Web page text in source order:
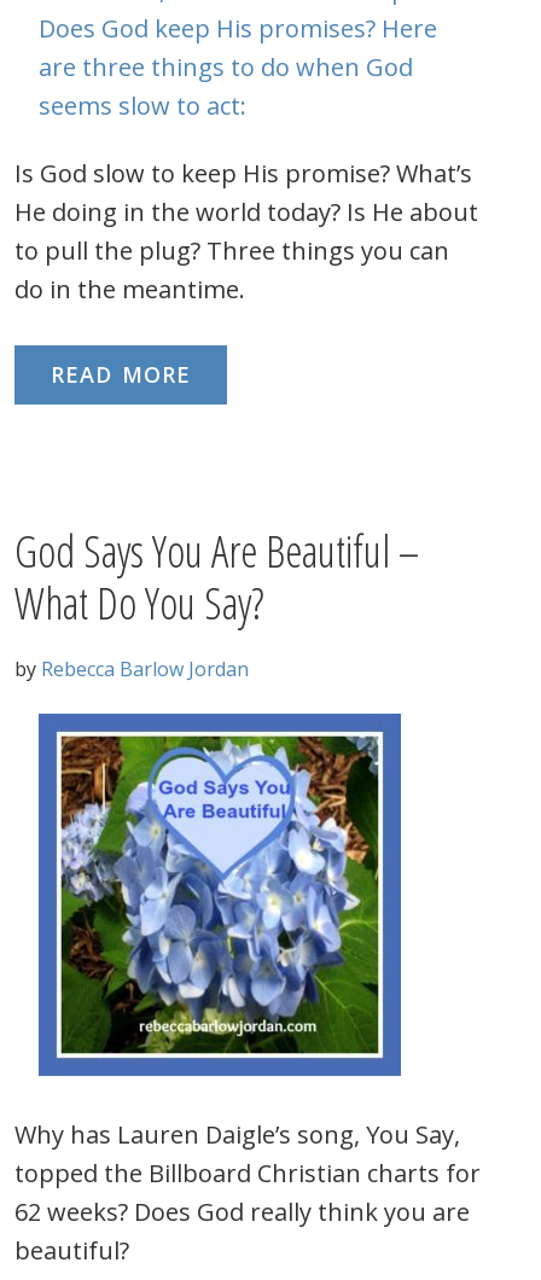
Is God slow to keep His promise? What’s
He doing in the world today? Is He about
to pull the plug? Three things you can
do in the meantime.
READ MORE
God Says You Are Beautiful –
What Do You Say?
by Rebecca Barlow Jordan
Why has Lauren Daigle’s song, You Say,
topped the Billboard Christian charts for
62 weeks? Does God really think you are
beautiful?